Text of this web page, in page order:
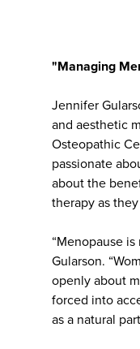
"Managing
Jennifer
and aesthetic
Osteopathic
passionate
about the
therapy as
“Menopause
Gularson.
openly about
forced into
as a natural